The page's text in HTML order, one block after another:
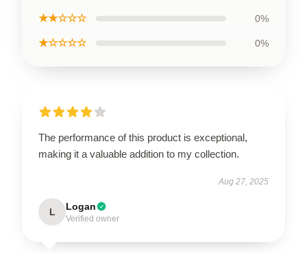
★★☆☆☆ 0%
★☆☆☆☆ 0%
The performance of this product is exceptional,
making it a valuable addition to my collection.
Aug 27, 2025
L Logan
Verified owner